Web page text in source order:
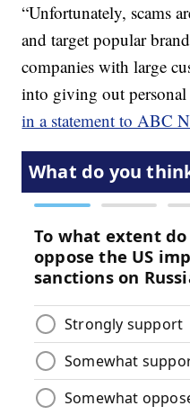
“Unfortunately, scams
and target popular
companies with large
into giving out
in a statement to ABC